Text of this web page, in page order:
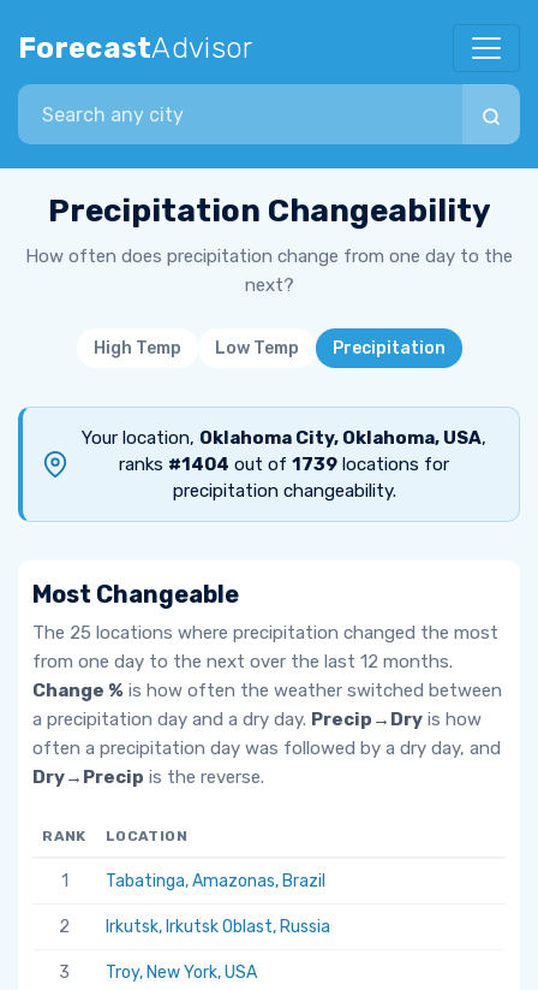
ForecastAdvisor
Search city
Precipitation Changeability
How often does precipitation change from one day to the
next?
High Temp Low Temp Precipitation
Your location, Oklahoma City, Oklahoma, USA,
ranks #1404 out of 1739 locations for
precipitation changeability.
Most Changeable
The 25 locations where precipitation changed the most
from one day to the next over the last 12 months.
Change % is how often the weather switched between
a precipitation day and a dry day. Precip→Dry is how
often a precipitation day was followed by a dry day, and
Dry→Precip is the reverse.
RANK LOCATION
1 Tabatinga, Amazonas, Brazil
2 Irkutsk, Irkutsk Oblast, Russia
3 Troy, New York, USA